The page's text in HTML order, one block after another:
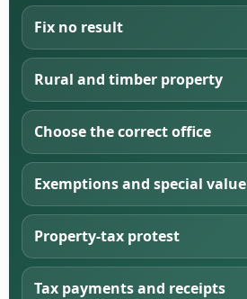
Fix no result
Rural and timber property
Choose the correct office
Exemptions and special value
Property-tax protest
Tax payments and receipts